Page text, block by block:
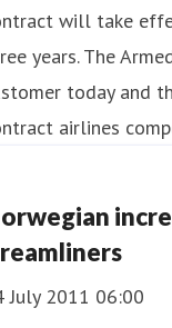
will take
years. The
today and
airlines
July 2011 06:00